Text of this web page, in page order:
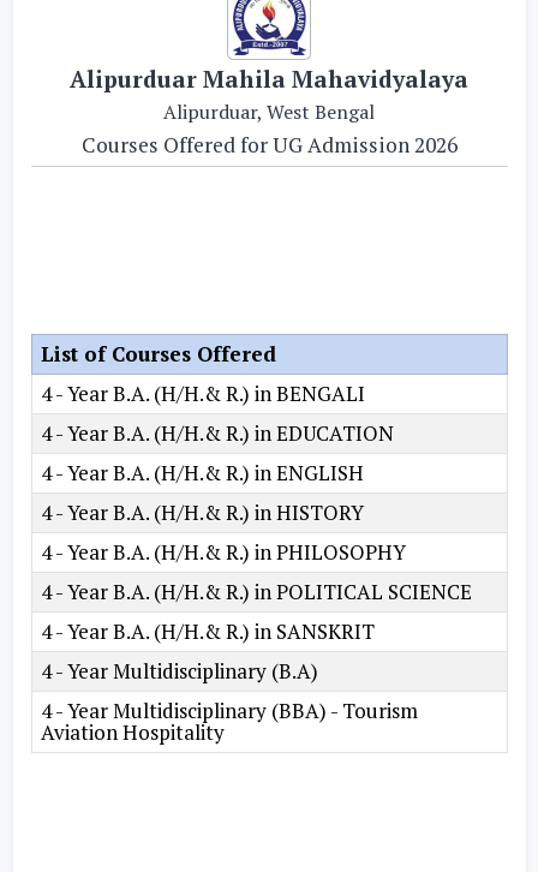
Alipurduar Mahila Mahavidyalaya
Alipurduar, West Bengal
Courses Offered for UG Admission 2026
List of Courses Offered
4 - Year B.A. (H/H.& R.) in BENGALI
4 - Year B.A. (H/H.& R.) in EDUCATION
4 - Year B.A. (H/H.& R.) in ENGLISH
4 - Year B.A. (H/H.& R.) in HISTORY
4 - Year B.A. (H/H.& R.) in PHILOSOPHY
4 - Year B.A. (H/H.& R.) in POLITICAL SCIENCE
4 - Year B.A. (H/H.& R.) in SANSKRIT
4 - Year Multidisciplinary (B.A)
4 - Year Multidisciplinary (BBA) - Tourism
Aviation Hospitality